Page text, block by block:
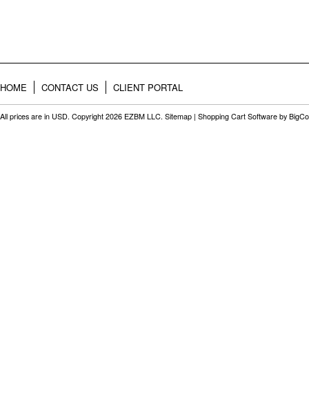
HOME CONTACT US CLIENT PORTAL
All prices are in USD. Copyright 2026 EZBM LLC. Sitemap | Shopping Cart Software by